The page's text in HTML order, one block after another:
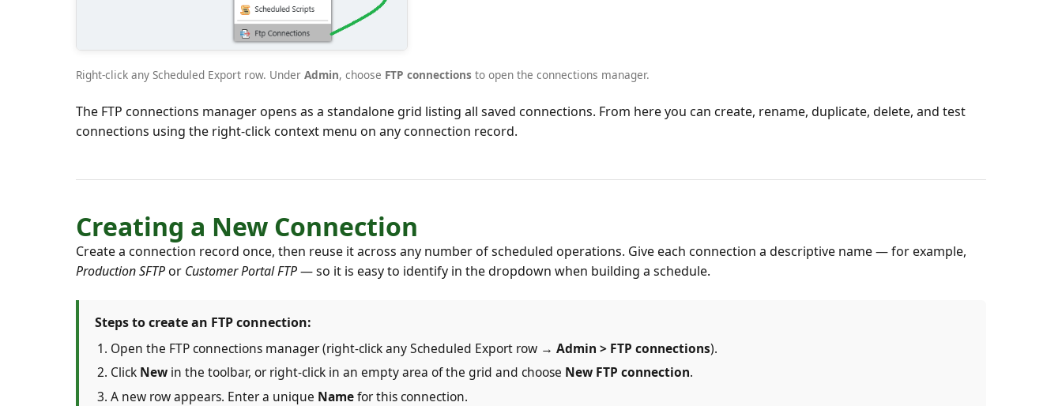
Right-click any Scheduled Export row. Under Admin, choose FTP connections to open the connections manager.
The FTP connections manager opens as a standalone grid listing all saved connections. From here you can create, rename, duplicate, delete, and test
connections using the right-click context menu on any connection record.
Creating a New Connection
Create a connection record once, then reuse it across any number of scheduled operations. Give each connection a descriptive name — for example,
Production SFTPor Customer Portal FTP— so it is easy to identify in the dropdown when building a schedule.
Steps to create an FTP connection:
Open the FTP connections manager (right-click any Scheduled Export row → Admin > FTP connections).
Click New in the toolbar, or right-click in an empty area of the grid and choose New FTP connection.
A new row appears. Enter a unique Namefor this connection.